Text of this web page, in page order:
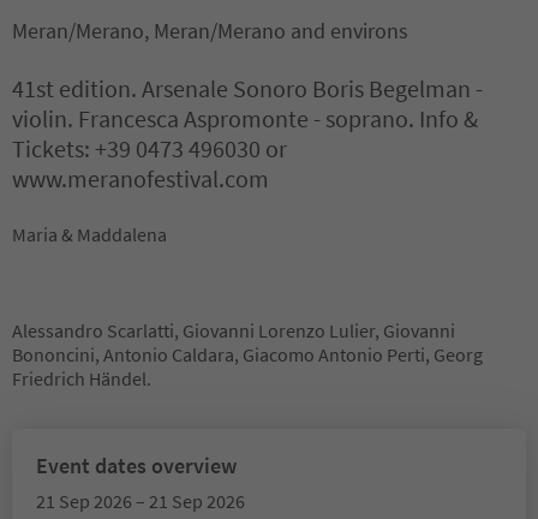
Meran/Merano, Meran/Merano and environs
41st edition. Arsenale Sonoro Boris Begelman -
violin. Francesca Aspromonte - soprano. Info &
Tickets: +39 0473 496030 or
www.meranofestival.com
Maria & Maddalena
Alessandro Scarlatti, Giovanni Lorenzo Lulier, Giovanni
Bononcini, Antonio Caldara, Giacomo Antonio Perti, Georg
Friedrich Händel.
Event dates overview
21 Sep 2026 – 21 Sep 2026